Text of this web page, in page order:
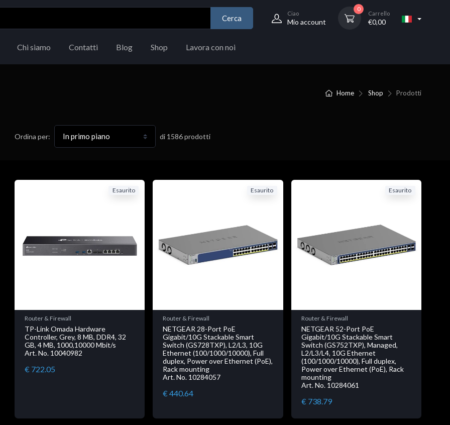
Cerca
Ciao
Mio account
0
Carrello
€0,00
Chi siamo Contatti Blog Shop Lavora con noi
Home Shop Prodotti
Ordina per: di 1586prodotti
Esaurito
Router & Firewall
TP-Link Omada Hardware
Controller, Grey, 8 MB, DDR4, 32
GB, 4 MB, 1000,10000 Mbit/s
Art. No. 10040982
€ 722.05
Esaurito
Router & Firewall
NETGEAR 28-Port PoE
Gigabit/10G Stackable Smart
Switch (GS728TXP), L2/L3, 10G
Ethernet (100/1000/10000), Full
duplex, Power over Ethernet (PoE),
Rack mounting
Art. No. 10284057
€ 440.64
Esaurito
Router & Firewall
NETGEAR 52-Port PoE
Gigabit/10G Stackable Smart
Switch (GS752TXP), Managed,
L2/L3/L4, 10G Ethernet
(100/1000/10000), Full duplex,
Power over Ethernet (PoE), Rack
mounting
Art. No. 10284061
€ 738.79